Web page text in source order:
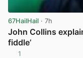
67HailHail · 7h
John Collins
fiddle’
1